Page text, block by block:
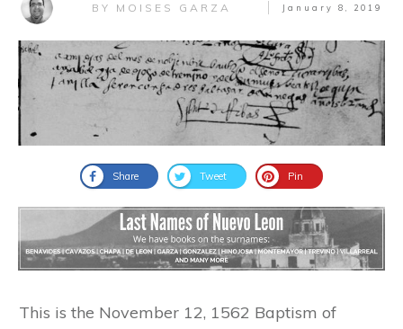
BY MOISES GARZA January 8, 2019
Share Tweet Pin
This is the November 12, 1562 Baptism of